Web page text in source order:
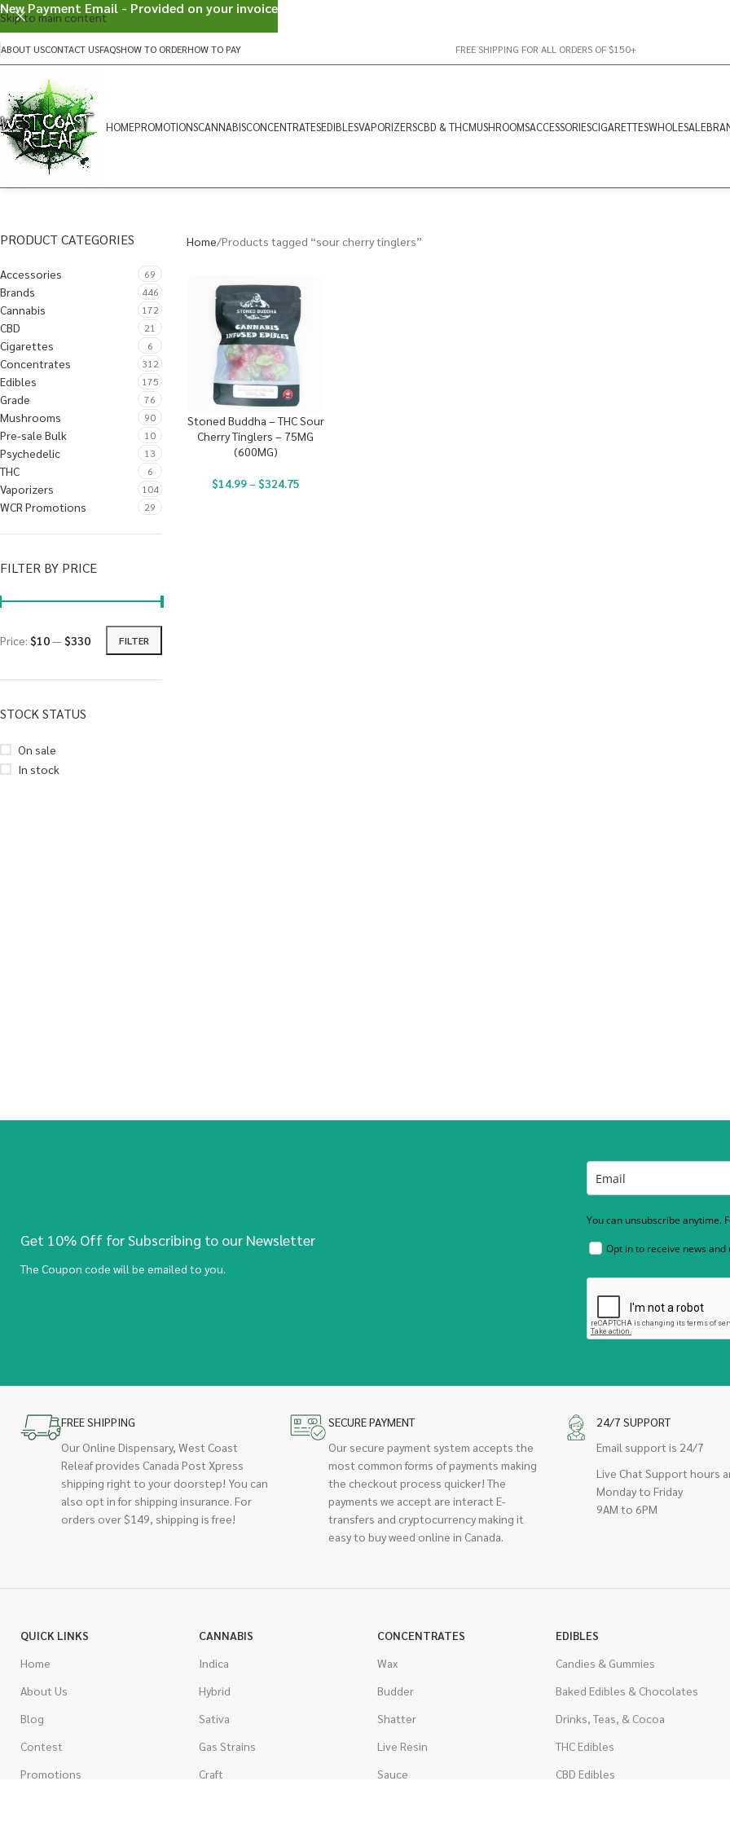
Skip to main content
ABOUT USCONTACT USFAQSHOW TO ORDERHOW TO PAY FREE SHIPPING FOR ALL ORDERS OF $150+
HOMEPROMOTIONSCANNABISCONCENTRATESEDIBLESVAPORIZERSCBD & THCMUSHROOMSACCESSORIESCIGARETTESWHOLESALE
PRODUCT CATEGORIES
Accessories 69
Brands 446
Cannabis 172
CBD 21
Cigarettes 6
Concentrates 312
Edibles 175
Grade 76
Mushrooms 90
Pre-sale Bulk 10
Psychedelic 13
THC 6
Vaporizers 104
WCR Promotions 29
FILTER BY PRICE
FILTER
Price: $10—$330
STOCK STATUS
On sale
In stock
Home Products tagged “sour cherry tinglers”
Stoned Buddha – THC Sour
Cherry Tinglers – 75MG
(600MG)
$14.99– $324.75
Get 10% Off for Subscribing to our Newsletter
The Coupon code will be emailed to you.
You can unsubscribe anytime.
Opt in to receive news and
FREE SHIPPING
Our Online Dispensary, West Coast
Releaf provides Canada Post Xpress
shipping right to your doorstep! You can
also opt in for shipping insurance. For
orders over $149, shipping is free!
SECURE PAYMENT
Our secure payment system accepts the
most common forms of payments making
the checkout process quicker! The
payments we accept are interact E-
transfers and cryptocurrency making it
easy to buy weed online in Canada.
24/7 SUPPORT
Email support is 24/7
Live Chat Support hours
Monday to Friday
9AM to 6PM
QUICK LINKS
Home
About Us
Blog
Contest
Promotions
CANNABIS
Indica
Hybrid
Sativa
Gas Strains
Craft
CONCENTRATES
Wax
Budder
Shatter
Live Resin
Sauce
EDIBLES
Candies & Gummies
Baked Edibles & Chocolates
Drinks, Teas, & Cocoa
THC Edibles
CBD Edibles
New Payment Email - Provided on your invoice